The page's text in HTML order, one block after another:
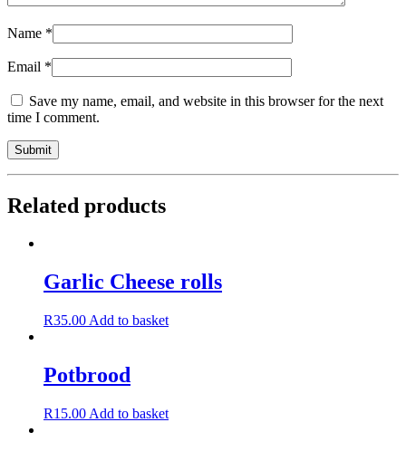
Name *
Email *
Save my name, email, and website in this browser for the next
time I comment.
Related products
Garlic Cheese rolls
R35.00 Add to basket
Potbrood
R15.00 Add to basket